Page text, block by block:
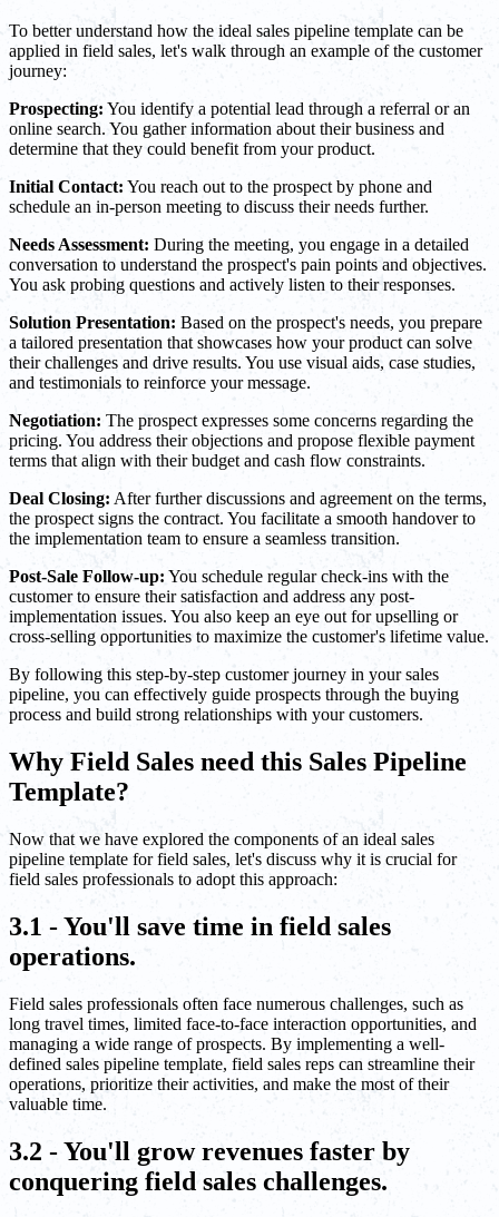
To better understand how the ideal sales pipeline template can be
applied in field sales, let's walk through an example of the customer
journey:
Prospecting: You identify a potential lead through a referral or an
online search. You gather information about their business and
determine that they could benefit from your product.
Initial Contact: You reach out to the prospect by phone and
schedule an in-person meeting to discuss their needs further.
Needs Assessment: During the meeting, you engage in a detailed
conversation to understand the prospect's pain points and objectives.
You ask probing questions and actively listen to their responses.
Solution Presentation: Based on the prospect's needs, you prepare
a tailored presentation that showcases how your product can solve
their challenges and drive results. You use visual aids, case studies,
and testimonials to reinforce your message.
Negotiation: The prospect expresses some concerns regarding the
pricing. You address their objections and propose flexible payment
terms that align with their budget and cash flow constraints.
Deal Closing: After further discussions and agreement on the terms,
the prospect signs the contract. You facilitate a smooth handover to
the implementation team to ensure a seamless transition.
Post-Sale Follow-up: You schedule regular check-ins with the
customer to ensure their satisfaction and address any post-
implementation issues. You also keep an eye out for upselling or
cross-selling opportunities to maximize the customer's lifetime value.
By following this step-by-step customer journey in your sales
pipeline, you can effectively guide prospects through the buying
process and build strong relationships with your customers.
Why Field Sales need this Sales Pipeline
Template?
Now that we have explored the components of an ideal sales
pipeline template for field sales, let's discuss why it is crucial for
field sales professionals to adopt this approach:
3.1 - You'll save time in field sales
operations.
Field sales professionals often face numerous challenges, such as
long travel times, limited face-to-face interaction opportunities, and
managing a wide range of prospects. By implementing a well-
defined sales pipeline template, field sales reps can streamline their
operations, prioritize their activities, and make the most of their
valuable time.
3.2 - You'll grow revenues faster by
conquering field sales challenges.